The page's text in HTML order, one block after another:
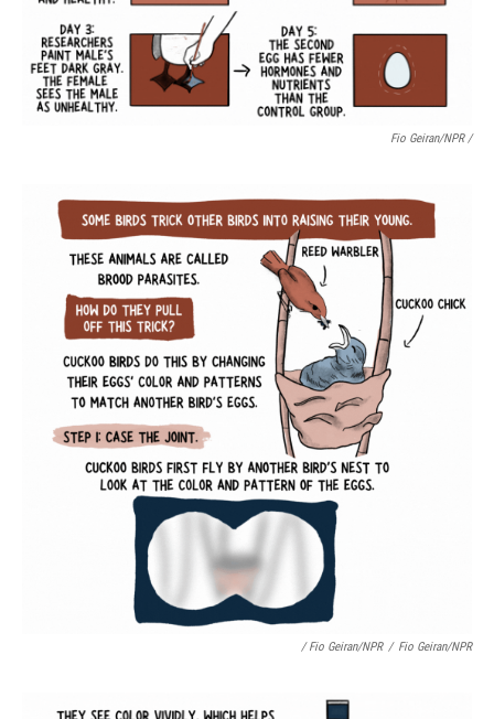
Fio Geiran/NPR /
/ Fio Geiran/NPR / Fio Geiran/NPR